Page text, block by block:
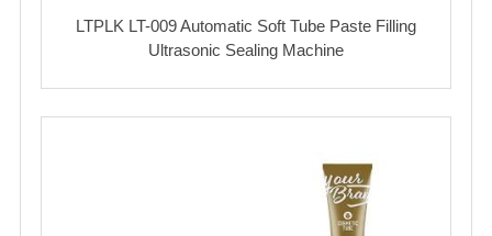
LTPLK LT-009 Automatic Soft Tube Paste Filling
Ultrasonic Sealing Machine